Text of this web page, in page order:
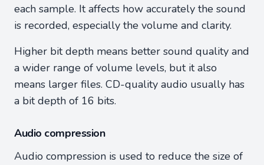
each sample. It affects how accurately the sound
is recorded, especially the volume and clarity.
Higher bit depth means better sound quality and
a wider range of volume levels, but it also
means larger files. CD-quality audio usually has
a bit depth of 16 bits.
Audio compression
Audio compression is used to reduce the size of